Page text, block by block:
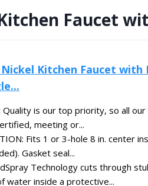
Faucet
Kitchen Faucet with
Quality is our top priority, so all our
meeting or...
Fits 1 or 3-hole 8 in. center
Gasket seal...
Technology cuts through
water inside a protective...